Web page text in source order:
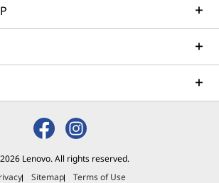
Lenovo. All rights reserved.
Sitemap Terms of Use